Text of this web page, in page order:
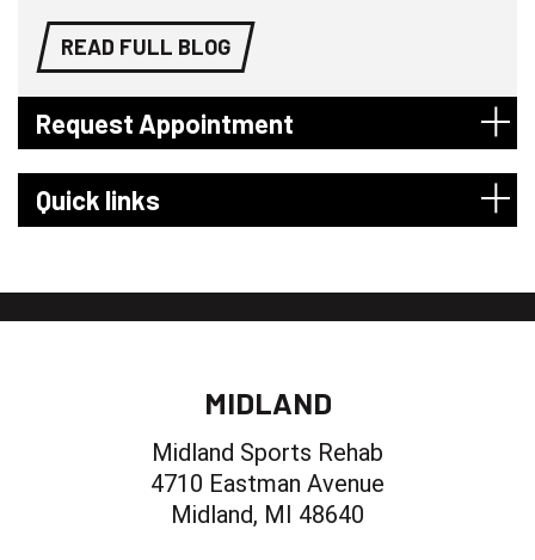
READ FULL BLOG
Request Appointment
Quick links
MIDLAND
Midland Sports Rehab
4710 Eastman Avenue
Midland, MI 48640